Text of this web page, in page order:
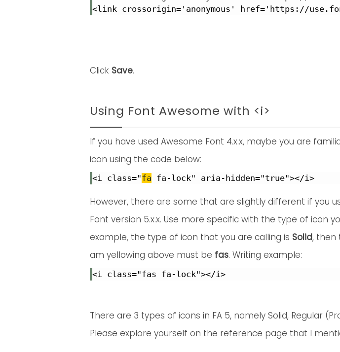
<link crossorigin='anonymous' href='https://
Click Save.
Using Font Awesome with <i>
If you have used Awesome Font 4.x.x, maybe you are
icon using the code below:
<i class="fa
However, there are some that are slightly different if you
Font version 5.x.x. Use more specific with the type of icon
example, the type of icon that you are calling is Solid, then
am yellowing above must be fas. Writing example:
<i class="fas fa-lock"></i>
There are 3 types of icons in FA 5, namely Solid, Regular
Please explore yourself on the reference page that I